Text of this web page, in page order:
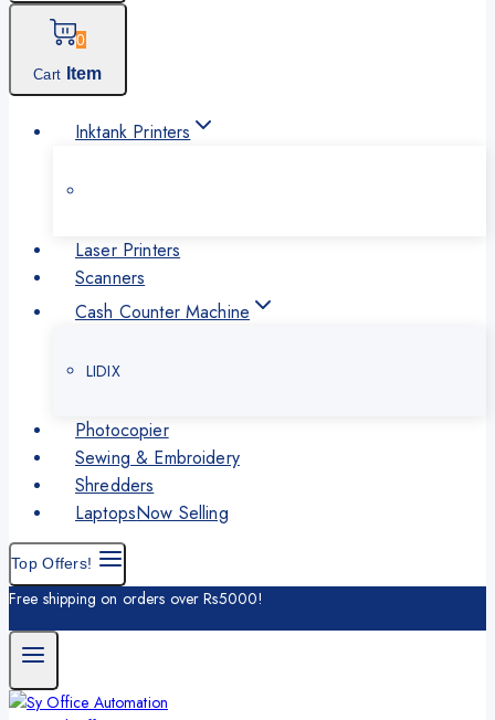
0
Cart Item
Inktank Printers
Laser Printers
Scanners
Cash Counter Machine
LIDIX
Photocopier
Sewing & Embroidery
Shredders
LaptopsNow Selling
Top Offers!
Free shipping on orders over Rs5000!